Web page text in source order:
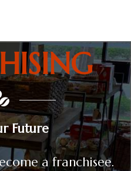
Future
a franchisee.